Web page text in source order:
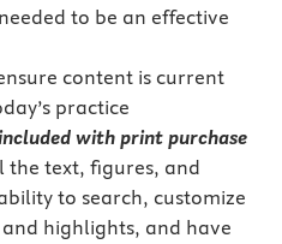
to be an effective
content is current
practice
with print purchase
the text, figures, and
to search, customize
highlights, and have